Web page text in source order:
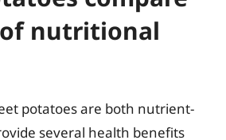
nutritional
potatoes are both nutrient-
several health benefits